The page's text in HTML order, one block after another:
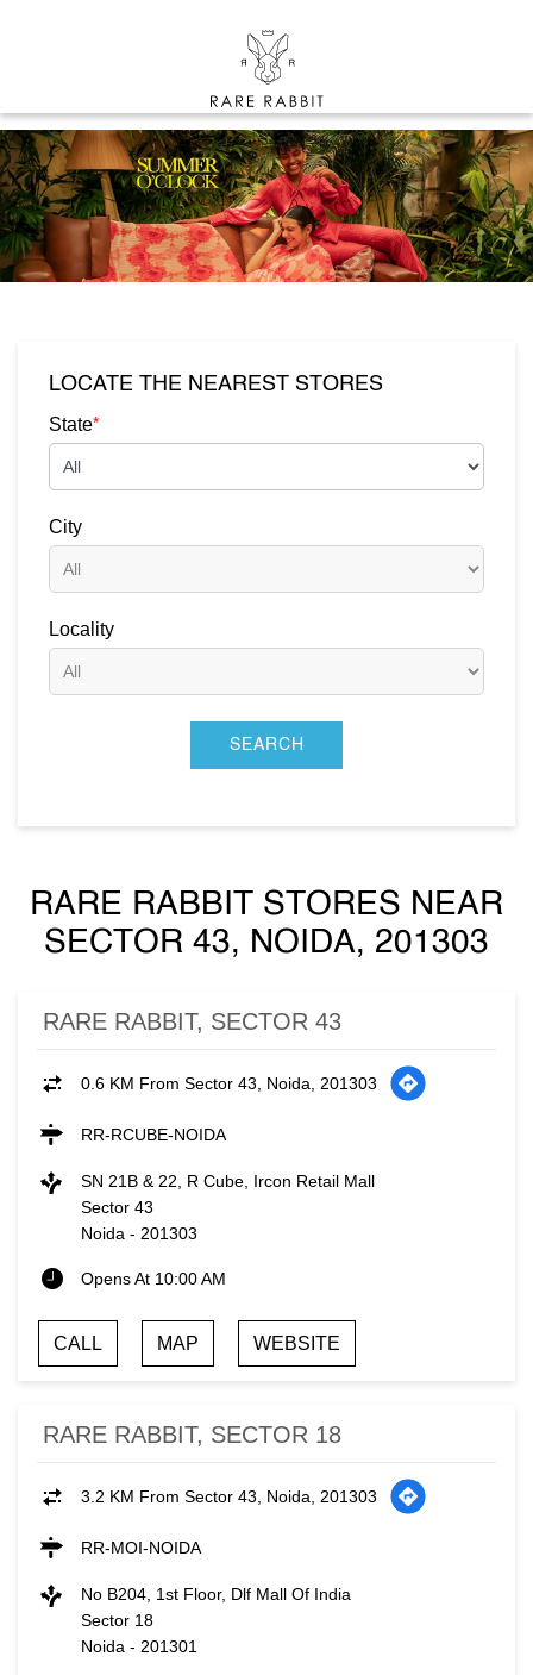
LOCATE THE NEAREST STORES
State*
City
Locality
RARE RABBIT STORES NEAR
SECTOR 43, NOIDA, 201303
RARE RABBIT, SECTOR 43
0.6 KM From Sector 43, Noida, 201303
RR-RCUBE-NOIDA
SN 21B & 22, R Cube, Ircon Retail Mall
Sector 43
Noida - 201303
Opens At 10:00 AM
CALL MAP WEBSITE
RARE RABBIT, SECTOR 18
3.2 KM From Sector 43, Noida, 201303
RR-MOI-NOIDA
No B204, 1st Floor, Dlf Mall Of India
Sector 18
Noida - 201301